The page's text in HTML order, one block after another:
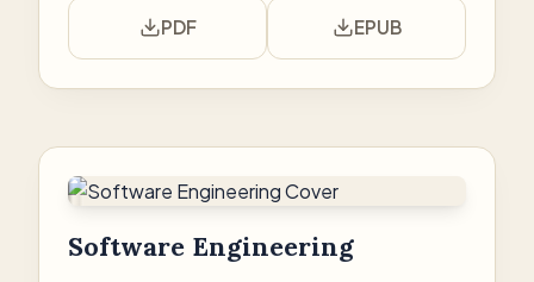
PDF EPUB
Software Engineering